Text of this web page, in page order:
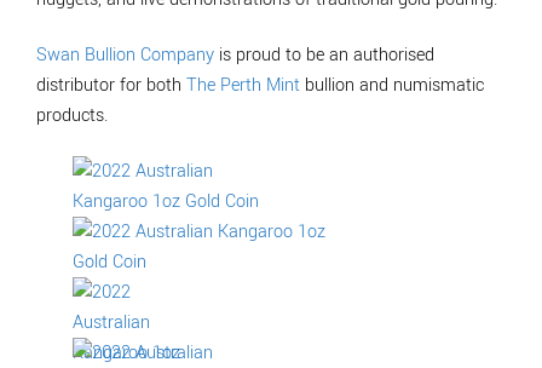
Swan Bullion Company is proud to be an authorised
distributor for both The Perth Mint bullion and numismatic
products.